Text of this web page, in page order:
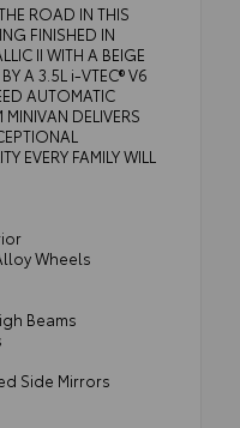
ROAD IN THIS
FINISHED IN
II WITH A BEIGE
A 3.5L i-VTEC® V6
AUTOMATIC
DELIVERS
EVERY FAMILY WILL
Wheels
Beams
Side Mirrors